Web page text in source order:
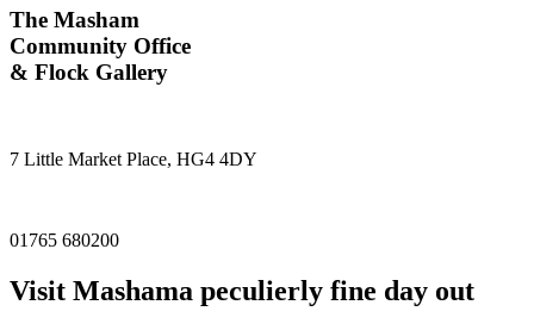
The Masham
Community Office
& Flock Gallery
7 Little Market Place, HG4 4DY
01765 680200
Visit Mashama peculierly fine day out